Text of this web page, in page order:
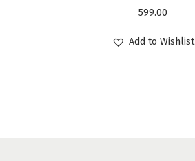
599.00
Add to Wishlist